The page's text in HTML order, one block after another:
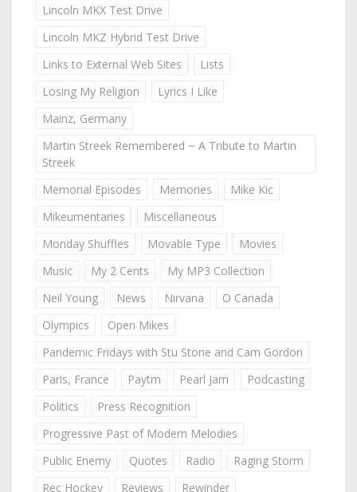
Lincoln MKX Test Drive
Lincoln MKZ Hybrid Test Drive
Links to External Web Sites
Lists
Losing My Religion
Lyrics I Like
Mainz, Germany
Martin Streek Remembered ~ A Tribute to Martin
Streek
Memorial Episodes
Memories
Mike Kic
Mikeumentaries
Miscellaneous
Monday Shuffles
Movable Type
Movies
Music
My 2 Cents
My MP3 Collection
Neil Young
News Nirvana
O Canada
Olympics
Open Mikes
Pandemic Fridays with Stu Stone and Cam Gordon
Paris, France
Paytm Pearl Jam
Podcasting
Politics
Press Recognition
Progressive Past of Modern Melodies
Public Enemy
Quotes Radio
Raging Storm
Rec Hockey
Reviews
Rewinder